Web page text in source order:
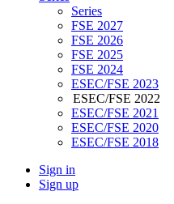
Series
FSE 2027
FSE 2026
FSE 2025
FSE 2024
ESEC/FSE 2023
ESEC/FSE 2022
ESEC/FSE 2021
ESEC/FSE 2020
ESEC/FSE 2018
Sign in
Sign up